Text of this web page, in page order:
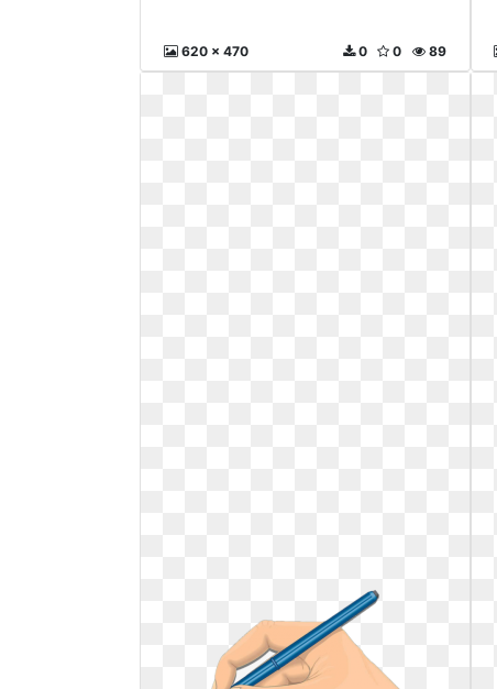
620 x 470 89
0
0